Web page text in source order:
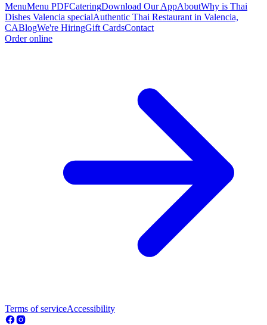
MenuMenu PDFCateringDownload Our AppAboutWhy is Thai
Dishes Valencia specialAuthentic Thai Restaurant in Valencia,
CABlogWe're HiringGift CardsContact
Order online
Terms of serviceAccessibility